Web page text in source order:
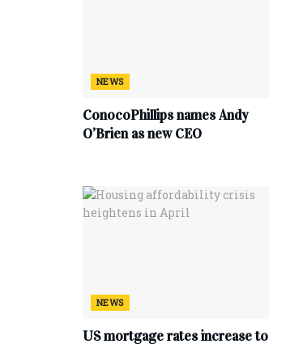
NEWS
ConocoPhillips names Andy
O’Brien as new CEO
NEWS
US mortgage rates increase to